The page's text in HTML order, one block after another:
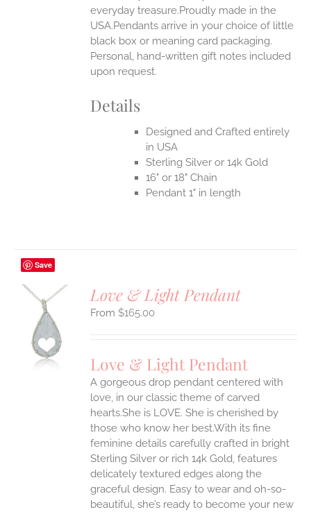
everyday treasure.Proudly made in the
USA.Pendants arrive in your choice of little
black box or meaning card packaging.
Personal, hand-written gift notes included
upon request.
Details
Designed and Crafted entirely
in USA
Sterling Silver or 14k Gold
16" or 18" Chain
Pendant 1" in length
Save
Love & Light Pendant
$165.00
Love & Light Pendant
A gorgeous drop pendant centered with
love, in our classic theme of carved
hearts.She is LOVE. She is cherished by
those who know her best.With its fine
feminine details carefully crafted in bright
Sterling Silver or rich 14k Gold, features
delicately textured edges along the
graceful design. Easy to wear and oh-so-
beautiful, she’s ready to become your new